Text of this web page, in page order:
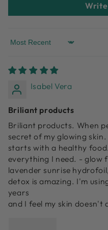
Sort by
Isabel Vera
Briliant products
Briliant products. When
secret of my glowing
starts with a healthy
everything I need. - glow
lavender sunrise
detox is amazing. I'm
years
and I feel my skin doesn't